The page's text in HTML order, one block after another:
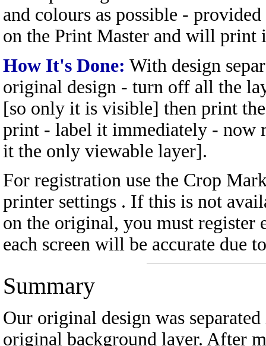
and colours as possible -
on the Print Master and will print
How It's Done: With design
original design - turn off all the
[so only it is visible] then print
print - label it immediately - now
it the only viewable layer].
For registration use the Crop
printer settings . If this is not
on the original, you must register
each screen will be accurate due
Summary
Our original design was
original background layer. After